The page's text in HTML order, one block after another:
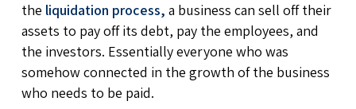
the liquidation process, a business can sell off their
assets to pay off its debt, pay the employees, and
the investors. Essentially everyone who was
somehow connected in the growth of the business
who needs to be paid.